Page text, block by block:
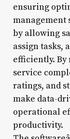
ensuring
management
by allowing
assign tasks,
efficiently.
service
ratings, and
make data-
operational
productivity.